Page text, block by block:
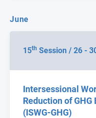
June
15th Session / 26 -
Intersessional
Reduction of
(ISWG-GHG)